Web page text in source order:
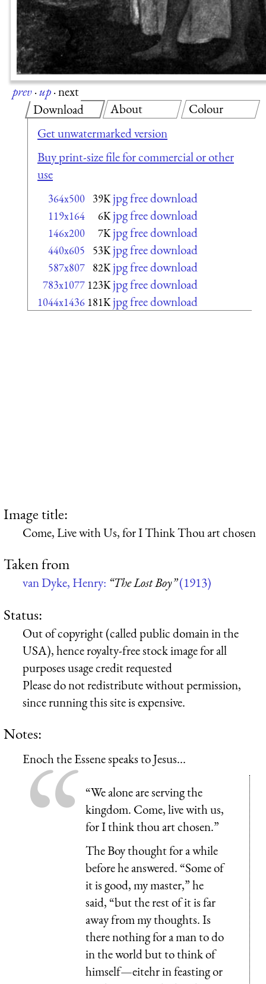
prev·up·next
Download
Get unwatermarked version
Buy print-size file for commercial or other
use
364x500 39K jpg free download
119x164 6K jpg free download
146x200 7K jpg free download
440x605 53K jpg free download
587x807 82K jpg free download
783x1077 123K jpg free download
1044x1436 181K jpg free download
About Colour
Image title:
Come, Live with Us, for I Think Thou art chosen
Taken from
van Dyke, Henry: “The Lost Boy”(1913)
Status:
Out of copyright (called public domain in the
USA), hence royalty-free stock image for all
purposes usage credit requested
Please do not redistribute without permission,
since running this site is expensive.
Notes:
Enoch the Essene speaks to Jesus...
“We alone are serving the
kingdom. Come, live with us,
for I think thou art chosen.”
The Boy thought for a while
before he answered. “Some of
it is good, my master,” he
said, “but the rest of it is far
away from my thoughts. Is
there nothing for a man to do
in the world but to think of
himself—eitehr in feasting or